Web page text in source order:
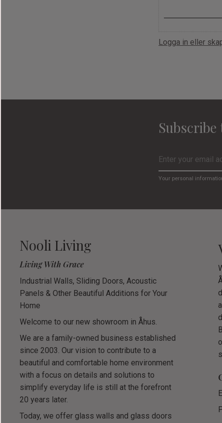
Logga in eller
Subscribe
Your personal
Nooli Living
Living With Grace
Industrial Walls, Sliding Doors, Acoustic
Panels & Other Beautiful Additions for Your
Home
Welcome to our new showroom in Åhus.
We are a family-owned business established
since 2003. Our vision to contribute to a
beautiful and comfortable home environment
with a focus on details and solutions to
simplify everyday life is still at the forefront
20 years later.
Today, we offer glass walls and glass doors